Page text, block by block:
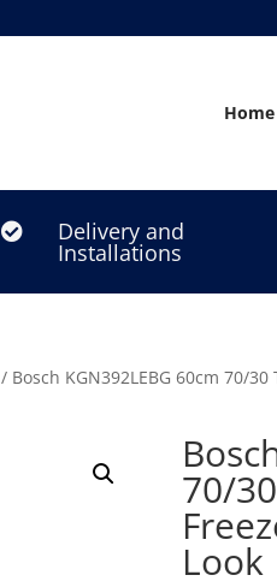
Home
 Delivery and
Installations
/ Bosch KGN392LEBG 60cm 70/
70/
Look